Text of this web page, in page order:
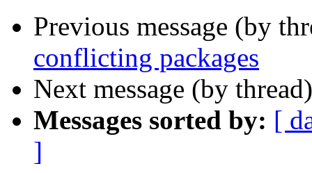
Previous message (by
conflicting packages
Next message (by
Messages sorted by: [
]